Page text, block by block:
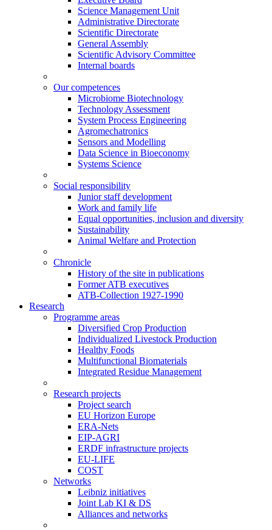
Science Management Unit
Administrative Directorate
Scientific Directorate
General Assembly
Scientific Advisory Committee
Internal boards
Our competences
Microbiome Biotechnology
Technology Assessment
System Process Engineering
Agromechatronics
Sensors and Modelling
Data Science in Bioeconomy
Systems Science
Social responsibility
Junior staff development
Work and family life
Equal opportunities, inclusion and diversity
Sustainability
Animal Welfare and Protection
Chronicle
History of the site in publications
Former ATB executives
ATB-Collection 1927-1990
Research
Programme areas
Diversified Crop Production
Individualized Livestock Production
Healthy Foods
Multifunctional Biomaterials
Integrated Residue Management
Research projects
Project search
EU Horizon Europe
ERA-Nets
EIP-AGRI
ERDF infrastructure projects
EU-LIFE
COST
Networks
Leibniz initiatives
Joint Lab KI & DS
Alliances and networks